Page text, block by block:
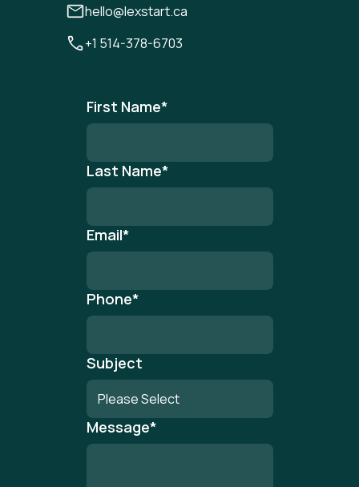
hello@lexstart.ca
+1 514-378-6703
First Name*
Last Name*
Email*
Phone*
Subject
Message*